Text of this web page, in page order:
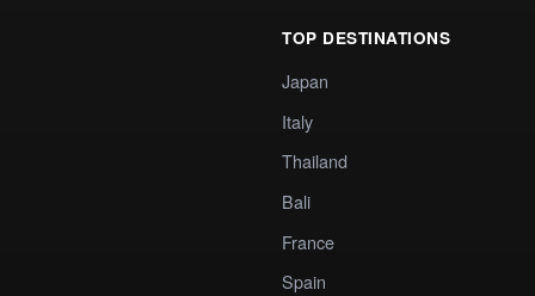
TOP DESTINATIONS
Japan
Italy
Thailand
Bali
France
Spain